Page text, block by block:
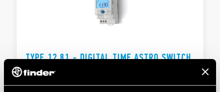
TYPE 12.81 - DIGITAL TIME ASTRO SWITCH
16A